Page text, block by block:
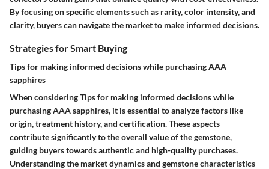
By focusing on specific elements such as rarity, color intensity, and
clarity, buyers can navigate the market to make informed decisions.
Strategies for Smart Buying
Tips for making informed decisions while purchasing AAA
sapphires
When considering Tips for making informed decisions while
purchasing AAA sapphires, it is essential to analyze factors like
origin, treatment history, and certification. These aspects
contribute significantly to the overall value of the gemstone,
guiding buyers towards authentic and high-quality purchases.
Understanding the market dynamics and gemstone characteristics